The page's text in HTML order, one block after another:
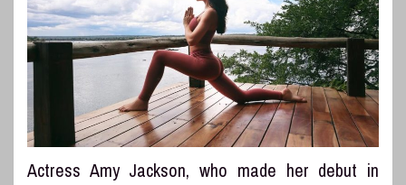
Actress Amy Jackson, who made her debut in